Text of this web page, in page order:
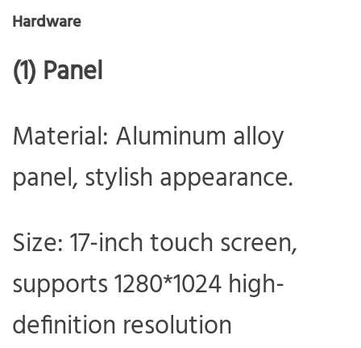
Hardware
(1) Panel
Material: Aluminum alloy
panel, stylish appearance.
Size: 17-inch touch screen,
supports 1280*1024 high-
definition resolution